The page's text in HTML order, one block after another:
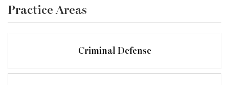
Practice Areas
Criminal Defense